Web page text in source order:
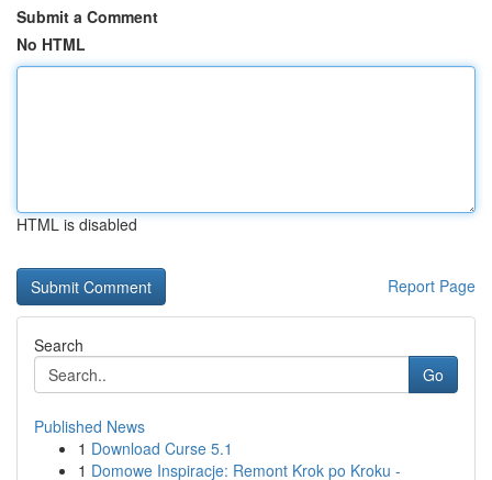
Submit a Comment
No HTML
HTML is disabled
Report Page
Search
Go
Published News
1 Download Curse 5.1
1 Domowe Inspiracje: Remont Krok po Kroku -